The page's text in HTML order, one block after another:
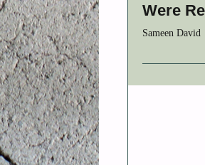
Were
Sameen David